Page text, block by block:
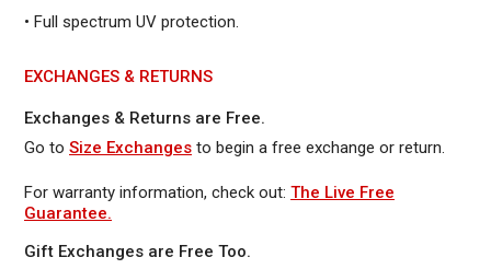
• Full spectrum UV protection.
EXCHANGES & RETURNS
Exchanges & Returns are Free.
Go to Size Exchanges to begin a free exchange or return.
For warranty information, check out: The Live Free
Guarantee.
Gift Exchanges are Free Too.